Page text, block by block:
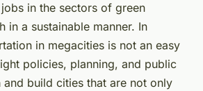
in the sectors of green
a sustainable manner. In
in megacities is not an easy
policies, planning, and public
build cities that are not only